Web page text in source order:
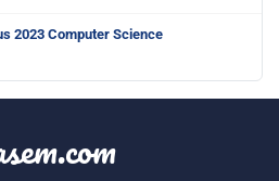
2023 Computer Science